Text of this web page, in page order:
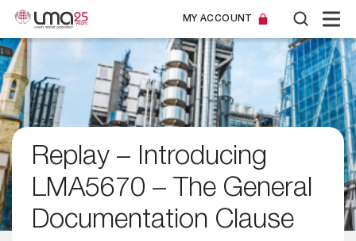
MY ACCOUNT
Replay – Introducing
LMA5670 – The General
Documentation Clause